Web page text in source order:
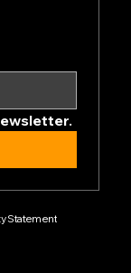
Statement